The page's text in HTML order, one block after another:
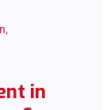
,
in